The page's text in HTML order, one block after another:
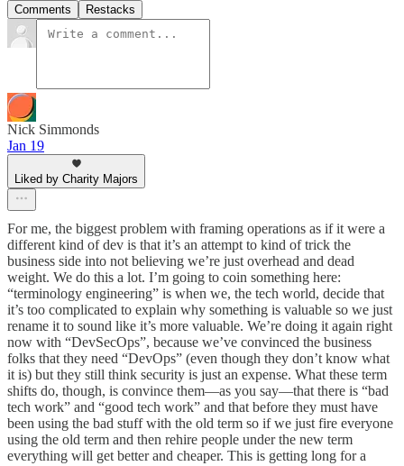
Comments Restacks
Nick Simmonds
Jan 19
Liked by Charity Majors
For me, the biggest problem with framing operations as if it were a
different kind of dev is that it’s an attempt to kind of trick the
business side into not believing we’re just overhead and dead
weight. We do this a lot. I’m going to coin something here:
“terminology engineering” is when we, the tech world, decide that
it’s too complicated to explain why something is valuable so we just
rename it to sound like it’s more valuable. We’re doing it again right
now with “DevSecOps”, because we’ve convinced the business
folks that they need “DevOps” (even though they don’t know what
it is) but they still think security is just an expense. What these term
shifts do, though, is convince them—as you say—that there is “bad
tech work” and “good tech work” and that before they must have
been using the bad stuff with the old term so if we just fire everyone
using the old term and then rehire people under the new term
everything will get better and cheaper. This is getting long for a